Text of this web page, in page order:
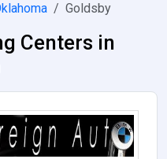
Goldsby
Centers in